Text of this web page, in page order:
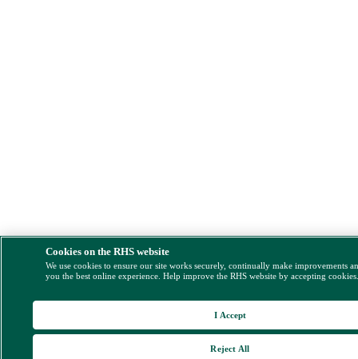
Cookies on the RHS website
We use cookies to ensure our site works securely, continually make improvements
you the best online experience. Help improve the RHS website by accepting
Reject All
I Accept